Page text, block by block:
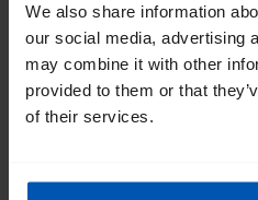
We also share information
our social media, advertising
may combine it with other
provided to them or that
of their services.
Get the best of
inbox
I would like emails about